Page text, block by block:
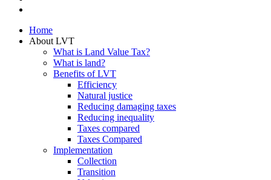
Home
About LVT
What is Land Value Tax?
What is land?
Benefits of LVT
Efficiency
Natural justice
Reducing damaging taxes
Reducing inequality
Taxes compared
Taxes Compared
Implementation
Collection
Transition